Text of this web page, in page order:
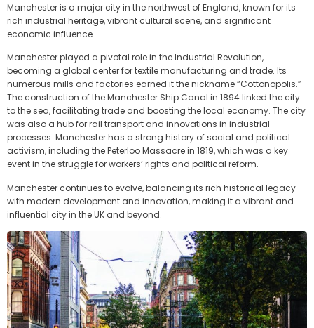
Manchester is a major city in the northwest of England, known for its
rich industrial heritage, vibrant cultural scene, and significant
economic influence.
Manchester played a pivotal role in the Industrial Revolution,
becoming a global center for textile manufacturing and trade. Its
numerous mills and factories earned it the nickname “Cottonopolis.”
The construction of the Manchester Ship Canal in 1894 linked the city
to the sea, facilitating trade and boosting the local economy. The city
was also a hub for rail transport and innovations in industrial
processes. Manchester has a strong history of social and political
activism, including the Peterloo Massacre in 1819, which was a key
event in the struggle for workers’ rights and political reform.
Manchester continues to evolve, balancing its rich historical legacy
with modern development and innovation, making it a vibrant and
influential city in the UK and beyond.